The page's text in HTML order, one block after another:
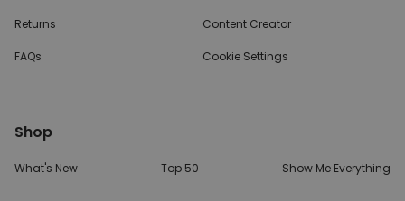
Returns
FAQs
Content Creator
Cookie Settings
Shop
What's New Top 50 Show Me Everything